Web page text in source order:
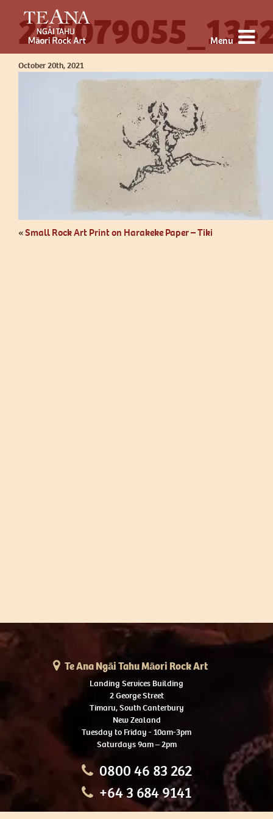
Menu
October 20th, 2021
«Small Rock Art Print on Harakeke Paper – Tiki
Te Ana Ngāi Tahu Māori Rock Art
Landing Services Building
2 George Street
Timaru, South Canterbury
New Zealand
Tuesday to Friday - 10am-3pm
Saturdays 9am – 2pm
0800 46 83 262
+64 3 684 9141